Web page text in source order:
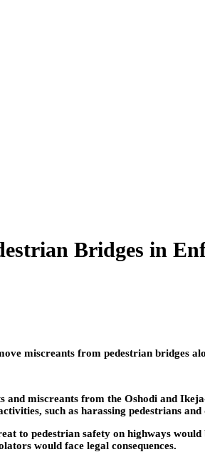
Bridges in
miscreants from pedestrian bridges
miscreants from the Oshodi and
such as harassing pedestrians
to pedestrian safety on highways
would face legal consequences.